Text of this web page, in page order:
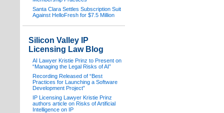
Santa Clara Settles Subscription Suit
Against HelloFresh for $7.5 Million
Silicon Valley IP
Licensing Law Blog
AI Lawyer Kristie Prinz to Present on
“Managing the Legal Risks of AI”
Recording Released of “Best
Practices for Launching a Software
Development Project”
IP Licensing Lawyer Kristie Prinz
authors article on Risks of Artificial
Intelligence on IP